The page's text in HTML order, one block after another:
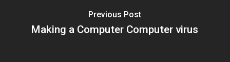
Previous Post
Making a Computer Computer virus